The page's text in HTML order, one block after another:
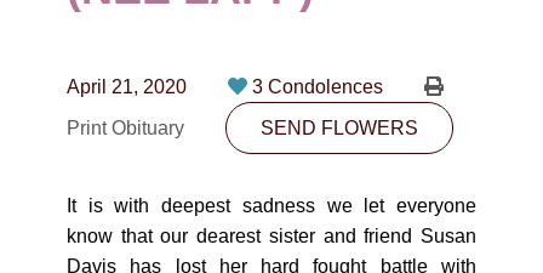
CONTACT
10530-116 Street Edmonton, AB T5H3L7
SEND FLOWERS
April 21, 2020
3 Condolences
Print Obituary
SEND FLOWERS
It is with deepest sadness we let everyone
know that our dearest sister and friend Susan
Davis has lost her hard fought battle with